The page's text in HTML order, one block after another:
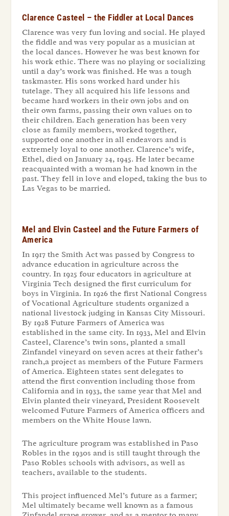
Clarence Casteel – the Fiddler at Local Dances
Clarence was very fun loving and social. He played
the fiddle and was very popular as a musician at
the local dances. However he was best known for
his work ethic. There was no playing or socializing
until a day’s work was finished. He was a tough
taskmaster. His sons worked hard under his
tutelage. They all acquired his life lessons and
became hard workers in their own jobs and on
their own farms, passing their own values on to
their children. Each generation has been very
close as family members, worked together,
supported one another in all endeavors and is
extremely loyal to one another. Clarence’s wife,
Ethel, died on January 24, 1945. He later became
reacquainted with a woman he had known in the
past. They fell in love and eloped, taking the bus to
Las Vegas to be married.
Mel and Elvin Casteel and the Future Farmers of
America
In 1917 the Smith Act was passed by Congress to
advance education in agriculture across the
country. In 1925 four educators in agriculture at
Virginia Tech designed the first curriculum for
boys in Virginia. In 1926 the first National Congress
of Vocational Agriculture students organized a
national livestock judging in Kansas City Missouri.
By 1928 Future Farmers of America was
established in the same city. In 1933, Mel and Elvin
Casteel, Clarence’s twin sons, planted a small
Zinfandel vineyard on seven acres at their father’s
ranch,a project as members of the Future Farmers
of America. Eighteen states sent delegates to
attend the first convention including those from
California and in 1933, the same year that Mel and
Elvin planted their vineyard, President Roosevelt
welcomed Future Farmers of America officers and
members on the White House lawn.
The agriculture program was established in Paso
Robles in the 1930s and is still taught through the
Paso Robles schools with advisors, as well as
teachers, available to the students.
This project influenced Mel’s future as a farmer;
Mel ultimately became well known as a famous